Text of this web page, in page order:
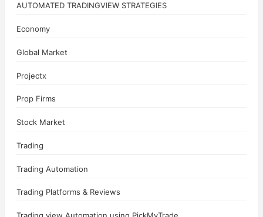
AUTOMATED TRADINGVIEW STRATEGIES
Economy
Global Market
Projectx
Prop Firms
Stock Market
Trading
Trading Automation
Trading Platforms & Reviews